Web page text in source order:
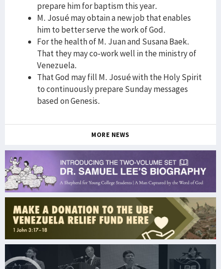
prepare him for baptism this year.
M. Josué may obtain a new job that enables
him to better serve the work of God.
For the health of M. Juan and Susana Baek.
That they may co-work well in the ministry of
Venezuela.
That God may fill M. Josué with the Holy Spirit
to continuously prepare Sunday messages
based on Genesis.
MORE NEWS